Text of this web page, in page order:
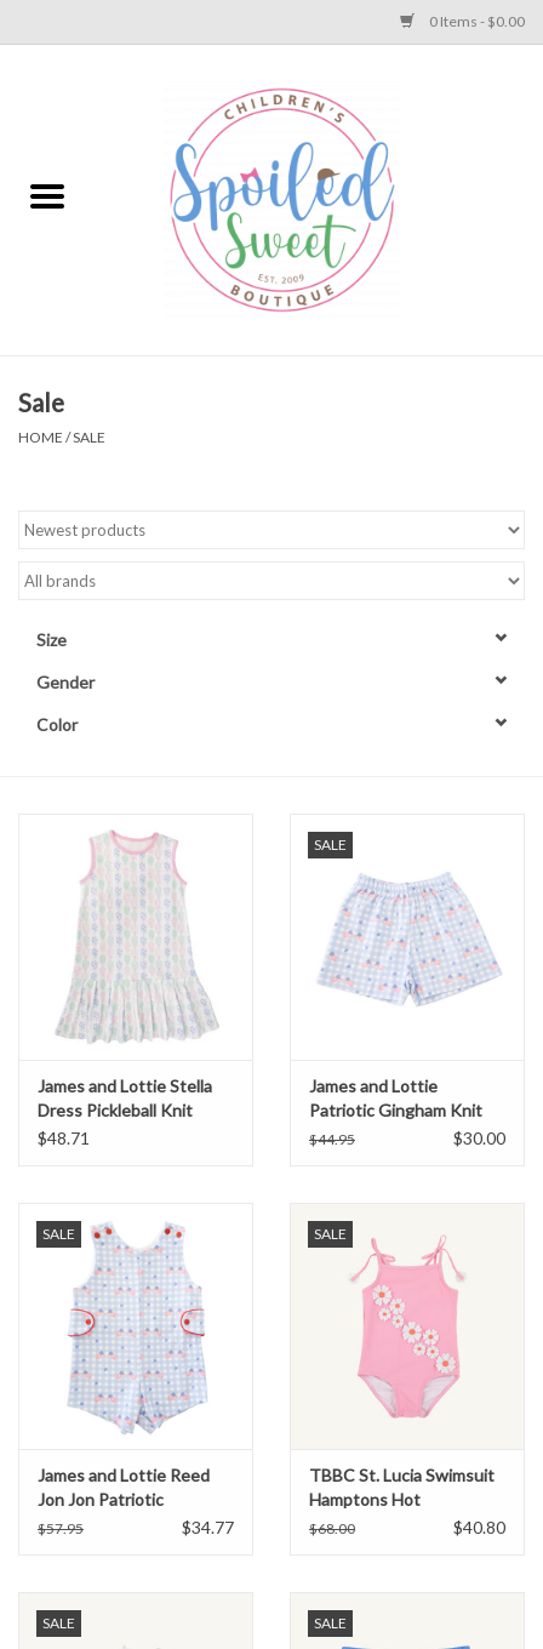
0 Items - $0.00
Apparel
Toys
Shoes
Accessories
TBBC
Gift Card
Sale
HOME /SALE
Size
Gender
Color
James and Lottie Stella
Dress Pickleball Knit
$48.71
SALE
James and Lottie
Patriotic Gingham Knit
Conrad Short
$44.95 $30.00
SALE
James and Lottie Reed
Jon Jon Patriotic
Gingham Knit
$57.95 $34.77
SALE
TBBC St. Lucia Swimsuit
Hamptons Hot
Pink/Seashore
$68.00 $40.80
SALE SALE